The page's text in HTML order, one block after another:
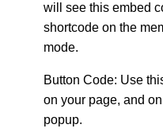
will see this embed
shortcode on the
mode.
Button Code: Use
on your page, and
popup.